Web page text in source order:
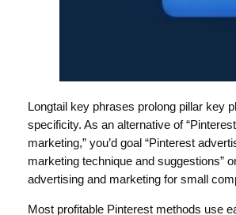
Longtail key phrases prolong pillar key
specificity. As an alternative of
marketing,” you’d goal “Pinterest
marketing technique and suggestions”
advertising and marketing for small
Most profitable Pinterest methods use